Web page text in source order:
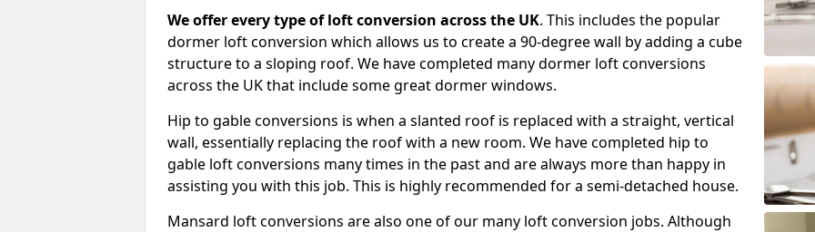
We offer every type of loft conversion across the UK. This includes the popular
dormer loft conversion which allows us to create a 90-degree wall by adding a cube
structure to a sloping roof. We have completed many dormer loft conversions
across the UK that include some great dormer windows.
Hip to gable conversions is when a slanted roof is replaced with a straight, vertical
wall, essentially replacing the roof with a new room. We have completed hip to
gable loft conversions many times in the past and are always more than happy in
assisting you with this job. This is highly recommended for a semi-detached house.
Mansard loft conversions are also one of our many loft conversion jobs. Although